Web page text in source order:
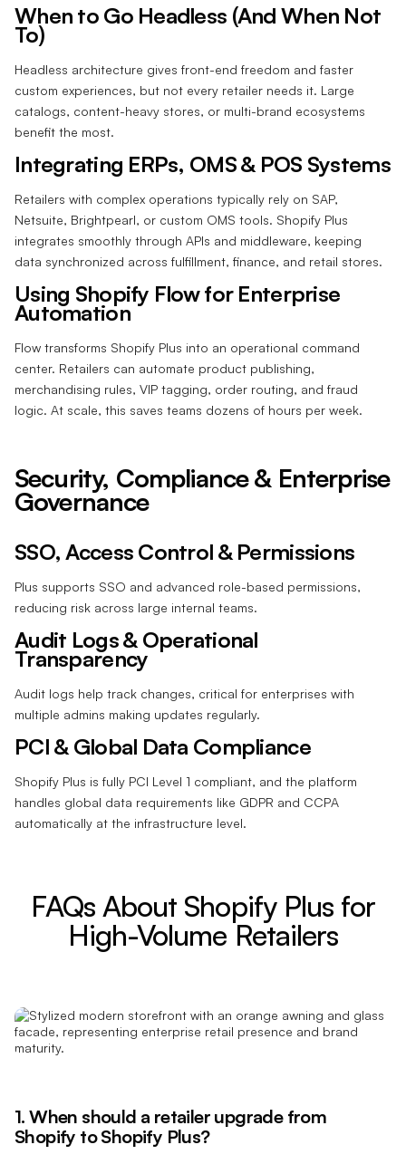
When to Go Headless (And When Not
To)
Headless architecture gives front-end freedom and faster
custom experiences, but not every retailer needs it. Large
catalogs, content-heavy stores, or multi-brand ecosystems
benefit the most.
Integrating ERPs, OMS & POS Systems
Retailers with complex operations typically rely on SAP,
Netsuite, Brightpearl, or custom OMS tools. Shopify Plus
integrates smoothly through APIs and middleware, keeping
data synchronized across fulfillment, finance, and retail stores.
Using Shopify Flow for Enterprise
Automation
Flow transforms Shopify Plus into an operational command
center. Retailers can automate product publishing,
merchandising rules, VIP tagging, order routing, and fraud
logic. At scale, this saves teams dozens of hours per week.
Security, Compliance & Enterprise
Governance
SSO, Access Control & Permissions
Plus supports SSO and advanced role-based permissions,
reducing risk across large internal teams.
Audit Logs & Operational
Transparency
Audit logs help track changes, critical for enterprises with
multiple admins making updates regularly.
PCI & Global Data Compliance
Shopify Plus is fully PCI Level 1 compliant, and the platform
handles global data requirements like GDPR and CCPA
automatically at the infrastructure level.
FAQs About Shopify Plus for
High-Volume Retailers
1. When should a retailer upgrade from
Shopify to Shopify Plus?